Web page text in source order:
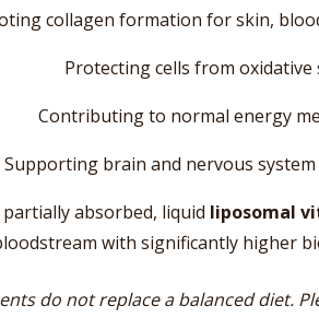
collagen formation for skin,
Protecting cells from oxidative
Contributing to normal energy
Supporting brain and nervous
absorbed, liquid liposomal
with significantly higher
do not replace a balanced diet.